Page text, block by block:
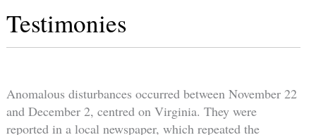
Testimonies
Anomalous disturbances occurred between November 22
and December 2, centred on Virginia. They were
reported in a local newspaper, which repeated the